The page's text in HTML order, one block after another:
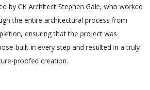
by CK Architect Stephen Gale, who worked
the entire architectural process from
ensuring that the project was
built in every step and resulted in a truly
proofed creation.